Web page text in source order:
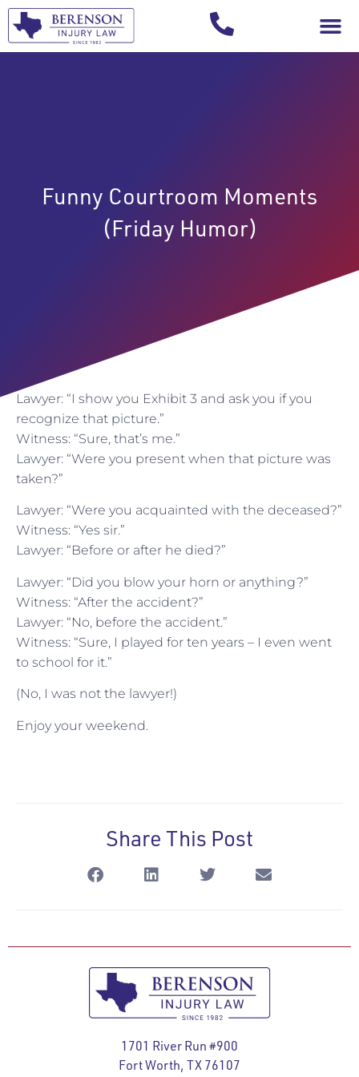
Funny Courtroom Moments
(Friday Humor)
Lawyer: “I show you Exhibit 3 and ask you if you
recognize that picture.”
Witness: “Sure, that’s me.”
Lawyer: “Were you present when that picture was
taken?”
Lawyer: “Were you acquainted with the deceased?”
Witness: “Yes sir.”
Lawyer: “Before or after he died?”
Lawyer: “Did you blow your horn or anything?”
Witness: “After the accident?”
Lawyer: “No, before the accident.”
Witness: “Sure, I played for ten years – I even went
to school for it.”
(No, I was not the lawyer!)
Enjoy your weekend.
Share This Post
1701 River Run #900
Fort Worth, TX 76107